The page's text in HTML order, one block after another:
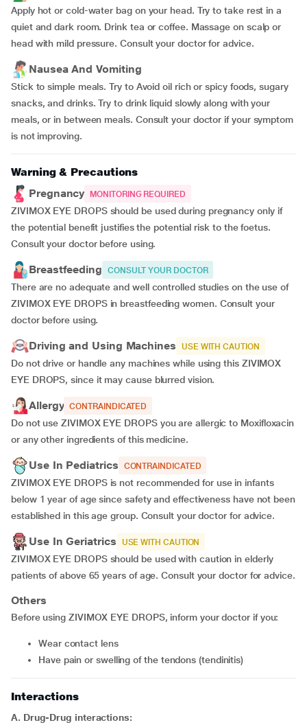
Apply hot or cold-water bag on your head. Try to take rest in a
quiet and dark room. Drink tea or coffee. Massage on scalp or
head with mild pressure. Consult your doctor for advice.
Nausea And Vomiting
Stick to simple meals. Try to Avoid oil rich or spicy foods, sugary
snacks, and drinks. Try to drink liquid slowly along with your
meals, or in between meals. Consult your doctor if your symptom
is not improving.
Warning & Precautions
Pregnancy
MONITORING REQUIRED
ZIVIMOX EYE DROPS should be used during pregnancy only if
the potential benefit justifies the potential risk to the foetus.
Consult your doctor before using.
Breastfeeding CONSULT YOUR DOCTOR
There are no adequate and well controlled studies on the use of
ZIVIMOX EYE DROPS in breastfeeding women. Consult your
doctor before using.
Driving and Using Machines USE WITH CAUTION
Do not drive or handle any machines while using this ZIVIMOX
EYE DROPS, since it may cause blurred vision.
Allergy CONTRAINDICATED
Do not use ZIVIMOX EYE DROPS you are allergic to Moxifloxacin
or any other ingredients of this medicine.
Use In Pediatrics CONTRAINDICATED
ZIVIMOX EYE DROPS is not recommended for use in infants
below 1 year of age since safety and effectiveness have not been
established in this age group. Consult your doctor for advice.
Use In Geriatrics USE WITH CAUTION
ZIVIMOX EYE DROPS should be used with caution in elderly
patients of above 65 years of age. Consult your doctor for advice.
Others
Before using ZIVIMOX EYE DROPS, inform your doctor if you:
wear contact lens
have pain or swelling of the tendons (tendinitis)
Interactions
A. Drug-Drug interactions: